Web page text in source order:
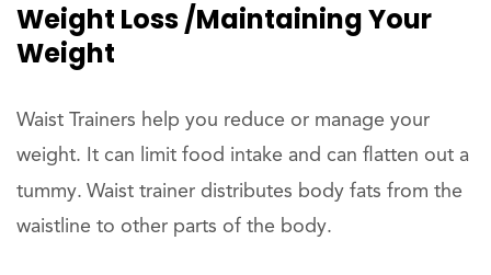
Weight Loss /Maintaining Your
Weight
Waist Trainers help you reduce or manage your
weight. It can limit food intake and can flatten out a
tummy. Waist trainer distributes body fats from the
waistline to other parts of the body.